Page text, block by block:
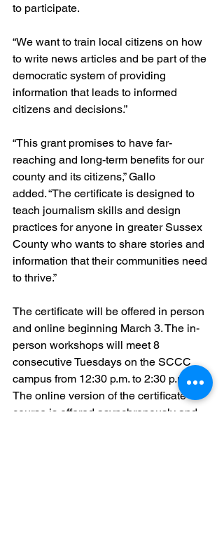
to participate.
“We want to train local citizens on how
to write news articles and be part of the
democratic system of providing
information that leads to informed
citizens and decisions.”
“This grant promises to have far-
reaching and long-term benefits for our
county and its citizens,” Gallo
added. “The certificate is designed to
teach journalism skills and design
practices for anyone in greater Sussex
County who wants to share stories and
information that their communities need
to thrive.”
The certificate will be offered in person
and online beginning March 3. The in-
person workshops will meet 8
consecutive Tuesdays on the SCCC
campus from 12:30 p.m. to 2:30 p.m.
The online version of the certificate
course is offered asynchronously and